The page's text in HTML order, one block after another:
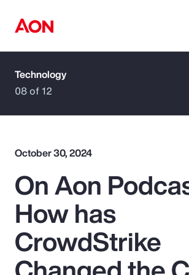
How can we help you?
Popular Searches
Insurance
Benefits
Technology
08 of 12
October 30, 2024
On Aon
How has
CrowdStrike